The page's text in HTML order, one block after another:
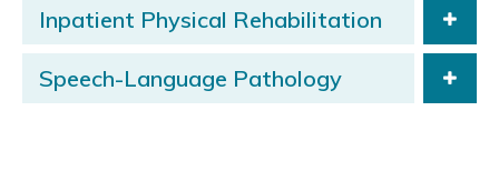
Inpatient Physical Rehabilitation
Speech-Language Pathology